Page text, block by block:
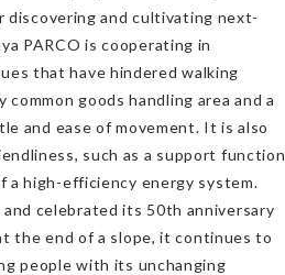
discovering and cultivating next-
PARCO is cooperating in
that have hindered walking
goods handling area and a
and ease of movement. It is also
such as a support function
high-efficiency energy system.
and celebrated its 50th anniversary
the end of a slope, it continues to
people with its unchanging